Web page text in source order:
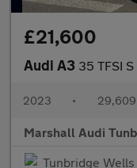
£21,600
Audi A3 35 TFSI
2023 • 29,609
Marshall Audi
Tunbridge Wells